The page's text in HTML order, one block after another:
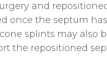
and
once the septum
splints may also
the repositioned